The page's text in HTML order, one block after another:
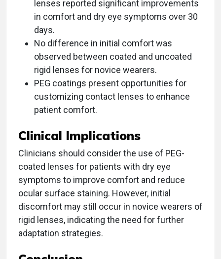
lenses reported significant improvements
in comfort and dry eye symptoms over 30
days.
No difference in initial comfort was
observed between coated and uncoated
rigid lenses for novice wearers.
PEG coatings present opportunities for
customizing contact lenses to enhance
patient comfort.
Clinical Implications
Clinicians should consider the use of PEG-
coated lenses for patients with dry eye
symptoms to improve comfort and reduce
ocular surface staining. However, initial
discomfort may still occur in novice wearers of
rigid lenses, indicating the need for further
adaptation strategies.